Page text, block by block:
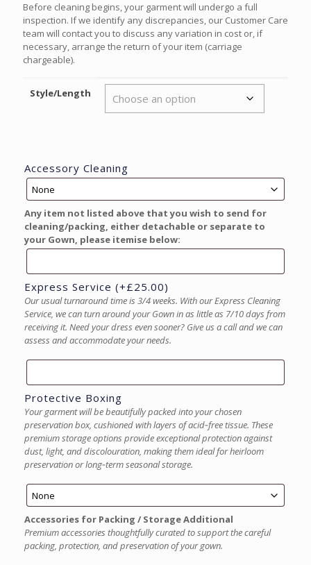
Before cleaning begins, your garment will undergo a full
inspection. If we identify any discrepancies, our Customer Care
team will contact you to discuss any variation in cost or, if
necessary, arrange the return of your item (carriage
chargeable).
Style/Length
Accessory Cleaning
Any item not listed above that you wish to send for
cleaning/packing, either detachable or separate to
your Gown, please itemise below:
Express Service (+£25.00)
Our usual turnaround time is 3/4 weeks. With our Express Cleaning
Service, we can turn around your Gown in as little as 7/10 days from
receiving it. Need your dress even sooner? Give us a call and we can
assess and accommodate your needs.
Protective Boxing
Your garment will be beautifully packed into your chosen
preservation box, cushioned with layers of acid‑free tissue. These
premium storage options provide exceptional protection against
dust, light, and discolouration, making them ideal for heirloom
preservation or long‑term seasonal storage.
Accessories for Packing / Storage Additional
Premium accessories thoughtfully curated to support the careful
packing, protection, and preservation of your gown.